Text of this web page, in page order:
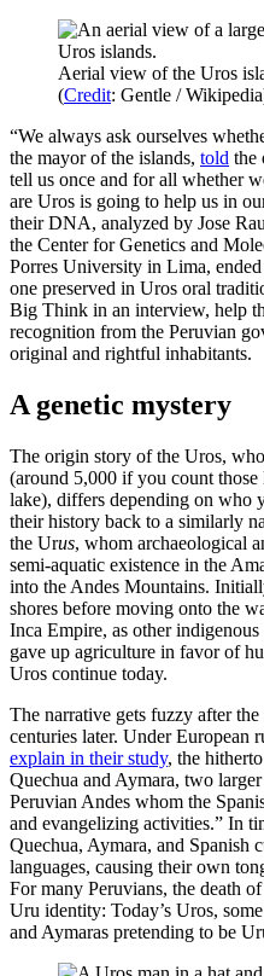
Aerial view of the Uros
(Credit: Gentle /
“We always ask ourselves
the mayor of the islands, told the
tell us once and for all whether
are Uros is going to help us in
their DNA, analyzed by Jose
the Center for Genetics and
Porres University in Lima,
one preserved in Uros oral
Big Think in an interview, help
recognition from the Peruvian
original and rightful inhabitants.
A genetic mystery
The origin story of the Uros,
(around 5,000 if you count
lake), differs depending on who
their history back to a similarly
the Urus, whom archaeological
semi-aquatic existence in the
into the Andes Mountains.
shores before moving onto the
Inca Empire, as other
gave up agriculture in favor of
Uros continue today.
The narrative gets fuzzy after
centuries later. Under European
explain in their study, the
Quechua and Aymara, two
Peruvian Andes whom the
and evangelizing activities.” In
Quechua, Aymara, and Spanish
languages, causing their own
For many Peruvians, the death
Uru identity: Today’s Uros,
and Aymaras pretending to be